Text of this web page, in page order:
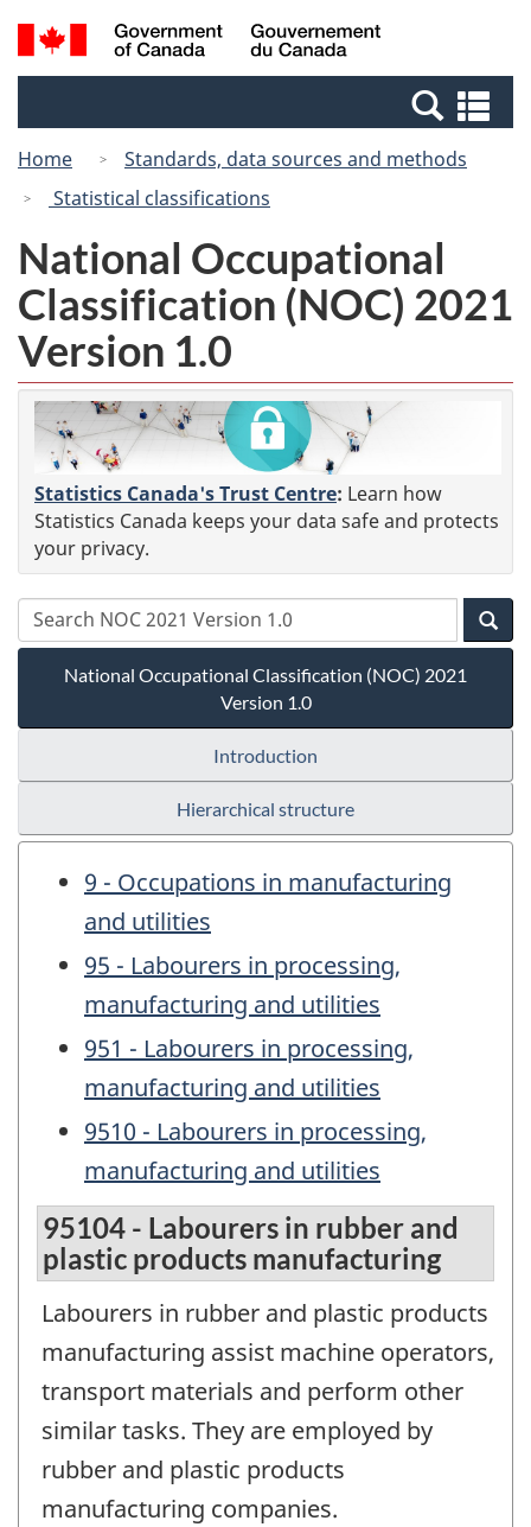
Skip
to
Switch
to
Canada
Search
and
Home
Standards, data sources and methods
Statistical classifications
National Occupational
Classification (NOC) 2021
Version 1.0
Statistics Canada's Trust Centre: Learn how
Statistics Canada keeps your data safe and protects
your privacy.
National Occupational Classification (NOC) 2021
Version 1.0
Introduction
Hierarchical structure
9 - Occupations in manufacturing
and utilities
95 - Labourers in processing,
manufacturing and utilities
951 - Labourers in processing,
manufacturing and utilities
9510 - Labourers in processing,
manufacturing and utilities
95104 - Labourers in rubber and
plastic products manufacturing
Labourers in rubber and plastic products
manufacturing assist machine operators,
transport materials and perform other
similar tasks. They are employed by
rubber and plastic products
manufacturing companies.